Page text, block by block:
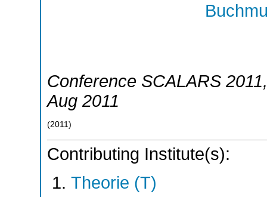
Conference SCALARS 2011
Aug 2011
(2011 )
Contributing Institute(s):
Theorie (T)